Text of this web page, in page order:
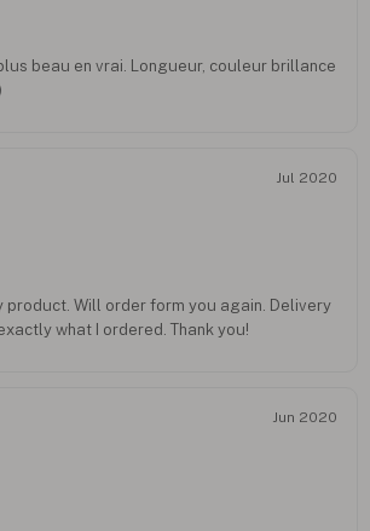
beau en vrai. Longueur, couleur brillance
Jul 2020
product. Will order form you again. Delivery
what I ordered. Thank you!
Jun 2020